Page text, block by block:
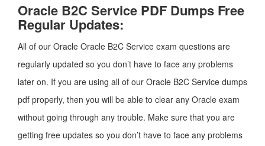
Oracle B2C Service PDF Dumps Free
Regular Updates:
All of our Oracle Oracle B2C Service exam questions are
regularly updated so you don’t have to face any problems
later on. If you are using all of our Oracle B2C Service dumps
pdf properly, then you will be able to clear any Oracle exam
without going through any trouble. Make sure that you are
getting free updates so you don’t have to face any problems